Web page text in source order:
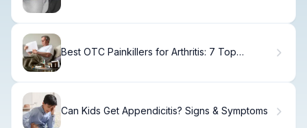
Best OTC Painkillers for Arthritis: 7 Top
Can Kids Get Appendicitis? Signs & Symptoms